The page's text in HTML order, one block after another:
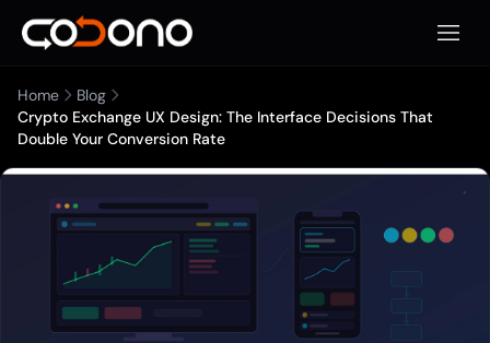
Open
Home
Blog
Crypto Exchange UX Design: The Interface Decisions That
Double Your Conversion Rate